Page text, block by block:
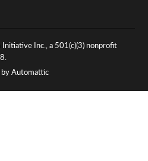
Inc., a 501(c)(3) nonprofit
Automattic